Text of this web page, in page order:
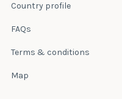
Country profile
FAQs
Terms & conditions
Map